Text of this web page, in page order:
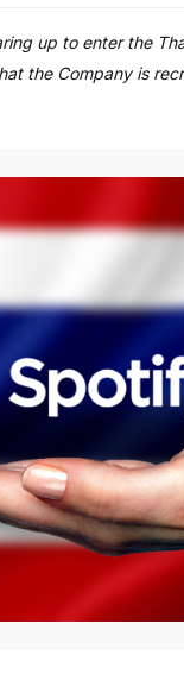
up to enter the
the Company is